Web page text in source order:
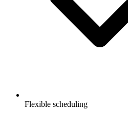
Flexible scheduling